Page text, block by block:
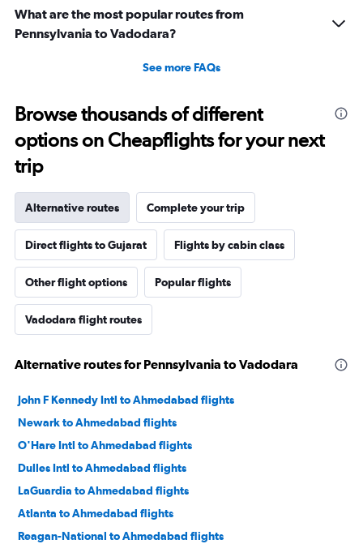
What are the most popular routes from
Pennsylvania to Vadodara?
See more FAQs
Browse thousands of different
options on Cheapflights for your next
trip
Alternative routes Complete your trip
Direct flights to Gujarat Flights by cabin class
Other flight options Popular flights
Vadodara flight routes
Alternative routes for Pennsylvania to Vadodara
John F Kennedy Intl to Ahmedabad flights
Newark to Ahmedabad flights
O'Hare Intl to Ahmedabad flights
Dulles Intl to Ahmedabad flights
LaGuardia to Ahmedabad flights
Atlanta to Ahmedabad flights
Reagan-National to Ahmedabad flights